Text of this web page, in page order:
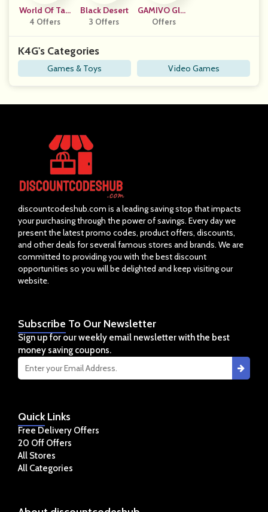
World Of Tan
Ks
4 Offers
Black Desert
3 Offers
GAMIVO Glob
Al
Offers
K4G's Categories
Games & Toys Video Games
discountcodeshub.com is a leading saving stop that impacts
your purchasing through the power of savings. Every day we
present the latest promo codes, product offers, discounts,
and other deals for several famous stores and brands. We are
committed to providing you with the best discount
opportunities so you will be delighted and keep visiting our
website.
QuickLinks
Free Delivery Offers
20 Off Offers
All Stores
All Categories
Subscribe To Our Newsletter
Sign up for our weekly email newsletter with the best
money saving coupons.